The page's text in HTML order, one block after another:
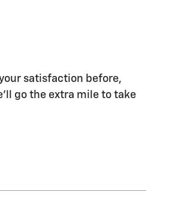
satisfaction before,
go the extra mile to take